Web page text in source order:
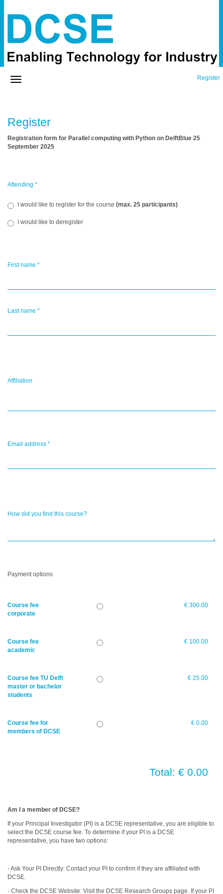
Register
Register
Registration form for Parallel computing with Python on DelftBlue 25
September 2025
Attending *
I would like to register for the course (max. 25 participants)
I would like to deregister
First name *
Last name *
Affiliation
Email address *
How did you find this course?
Payment options
Course fee
corporate
€ 300.00
Course fee
academic
€ 100.00
Course fee TU Delft
master or bachelor
students
€ 25.00
Course fee for
members of DCSE
€ 0.00
Total: € 0.00
Am I a member of DCSE?
If your Principal Investigator (PI) is a DCSE representative, you are eligible to
select the DCSE course fee. To determine if your PI is a DCSE
representative, you have two options:
- Ask Your PI Directly: Contact your PI to confirm if they are affiliated with
DCSE.
- Check the DCSE Website: Visit the DCSE Research Groups page. If your PI